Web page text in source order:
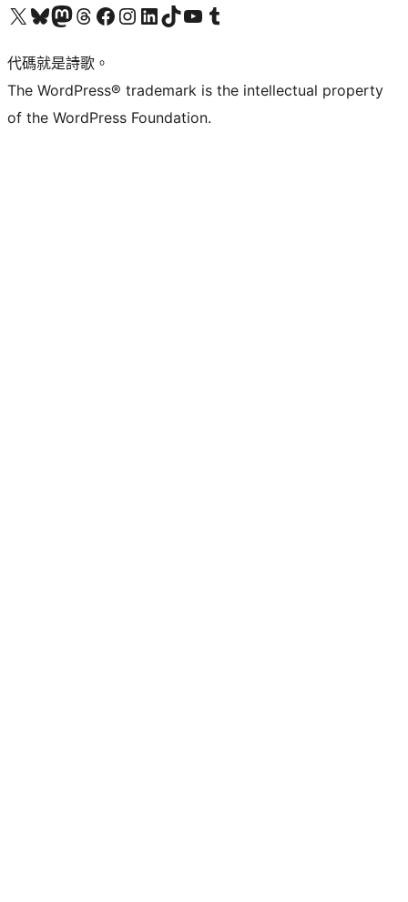
Visit our X (formerly Twitter) account
Visit our Bluesky account
Visit our Mastodon account
Visit our Threads account
訪問我們的 Facebook 專頁Visit our Instagram account
Visit our LinkedIn account
Visit our TikTok account
Visit our YouTube channel
Visit our Tumblr account
代碼就是詩歌。
The WordPress® trademark is the intellectual property
of the WordPress Foundation.